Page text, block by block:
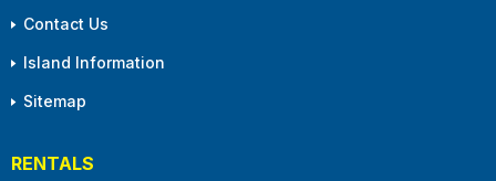
Contact Us
Island Information
Sitemap
RENTALS